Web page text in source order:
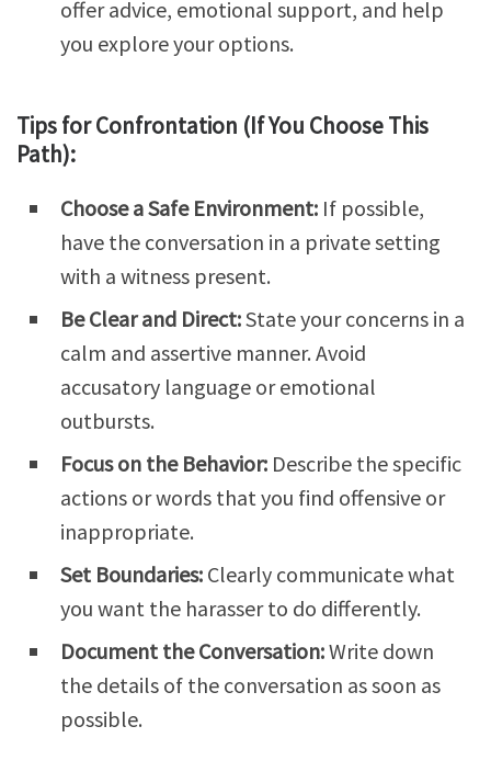
offer advice, emotional support, and help
you explore your options.
Tips for Confrontation (If You Choose This
Path):
Choose a Safe Environment: If possible,
have the conversation in a private setting
with a witness present.
Be Clear and Direct:State your concerns in a
calm and assertive manner. Avoid
accusatory language or emotional
outbursts.
Focus on the Behavior: Describe the specific
actions or words that you find offensive or
inappropriate.
Set Boundaries: Clearly communicate what
you want the harasser to do differently.
Document the Conversation:Write down
the details of the conversation as soon as
possible.